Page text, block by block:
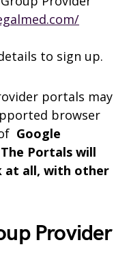
to sign up.
portals may
browser
Google
The Portals will
at all, with other
Provider